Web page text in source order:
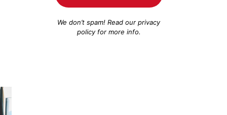
We don’t spam! Read ourprivacy
policyfor more info.